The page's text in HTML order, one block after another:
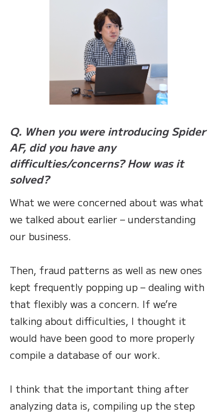
Q. When you were introducing Spider
AF, did you have any
difficulties/concerns? How was it
solved?
What we were concerned about was what
we talked about earlier – understanding
our business.
Then, fraud patterns as well as new ones
kept frequently popping up – dealing with
that flexibly was a concern. If we’re
talking about difficulties, I thought it
would have been good to more properly
compile a database of our work.
I think that the important thing after
analyzing data is, compiling up the step